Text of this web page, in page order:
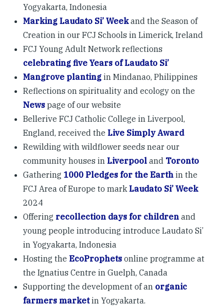
Yogyakarta, Indonesia
Marking Laudato Si’ Weekand the Season of
Creation in our FCJ Schools in Limerick, Ireland
FCJ Young Adult Network reflections
celebrating five Years of Laudato Si’
Mangrove planting in Mindanao, Philippines
Reflections on spirituality and ecology on the
News page of our website
Bellerive FCJ Catholic College in Liverpool,
England, received the Live Simply Award
Rewilding with wildflower seeds near our
community houses in Liverpool and Toronto
Gathering 1000 Pledges for the Earth in the
FCJ Area of Europe to mark Laudato Si’ Week
2024
Offering recollection days for children and
young people introducing introduce Laudato Si’
in Yogyakarta, Indonesia
Hosting the EcoProphets online programme at
the Ignatius Centre in Guelph, Canada
Supporting the development of an organic
farmers marketin Yogyakarta.